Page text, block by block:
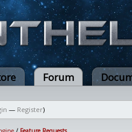
Forum
— Register)